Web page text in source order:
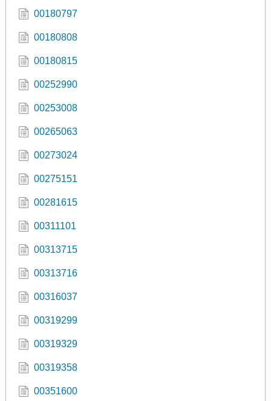
00180797
00180808
00180815
00252990
00253008
00265063
00273024
00275151
00281615
00311101
00313715
00313716
00316037
00319299
00319329
00319358
00351600